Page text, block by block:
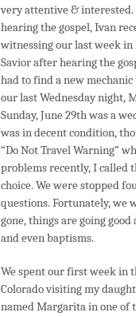
very attentive & interested.
hearing the gospel, Ivan
witnessing our last week in
Savior after hearing the
had to find a new
our last Wednesday night,
Sunday, June 29th was a
was in decent condition,
“Do Not Travel Warning”
problems recently, I called
choice. We were stopped
questions. Fortunately, we
gone, things are going
and even baptisms.
We spent our first week in
Colorado visiting my
named Margarita in one of